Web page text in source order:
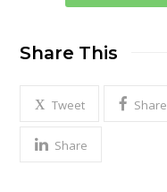
Share This
Tweet Share
Share